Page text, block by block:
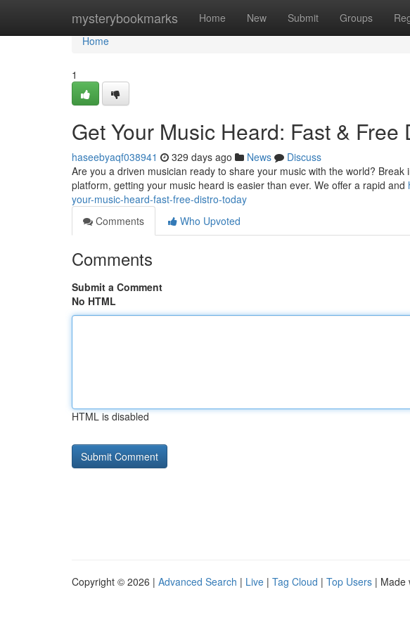
mysterybookmarks Home New Submit Groups
Home
Home
1
Get Your Music Heard: Fast & Free
haseebyaqf038941 329 days ago News
Discuss
Are you a driven musician ready to share your music with the world?
platform, getting your music heard is easier than ever. We offer a rapid and
your-music-heard-fast-free-distro-today
Comments
Who Upvoted
Comments
Submit a Comment
No HTML
HTML is disabled
Copyright © 2026 | Advanced Search | Live | Tag Cloud | Top Users | Made